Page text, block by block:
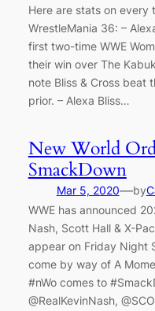
Here are stats on
WrestleMania 36: –
first two-time WWE
their win over The
note Bliss & Cross beat
prior. – Alexa Bliss…
New World
SmackDown
Mar 5, 2020—by
WWE has announced
Nash, Scott Hall & X-
appear on Friday Night
come by way of A
#nWo comes to
@RealKevinNash,